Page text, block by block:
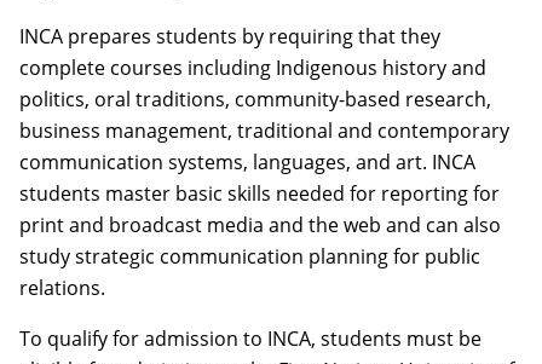
INCA prepares students by requiring that they
complete courses including Indigenous history and
politics, oral traditions, community-based research,
business management, traditional and contemporary
communication systems, languages, and art. INCA
students master basic skills needed for reporting for
print and broadcast media and the web and can also
study strategic communication planning for public
relations.
To qualify for admission to INCA, students must be